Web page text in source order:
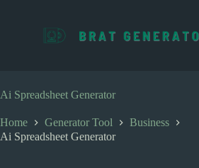
c
o
t
e
Ai Spreadsheet Generator
Home Generator Tool
Business
Ai Spreadsheet Generator